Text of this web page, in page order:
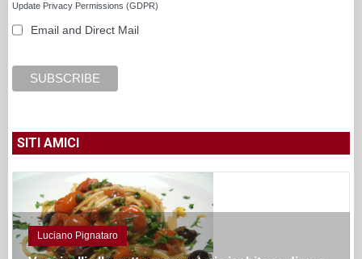
Update Privacy Permissions (GDPR)
Email and Direct Mail
SITI AMICI
Luciano Pignataro